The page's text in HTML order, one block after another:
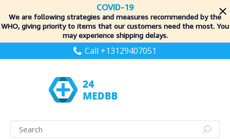
COVID-19
We are following strategies and measures recommended by the
WHO, giving priority to items that our customers need the most. You
may experience shipping delays.
Call +13129407051